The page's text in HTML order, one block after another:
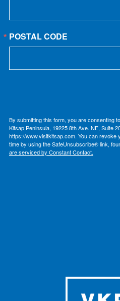
POSTAL CODE
By submitting this form, you are consenting
Kitsap Peninsula, 19225 8th Ave. NE, Suite
https://www.visitkitsap.com. You can revoke
time by using the SafeUnsubscribe® link,
are serviced by Constant Contact.